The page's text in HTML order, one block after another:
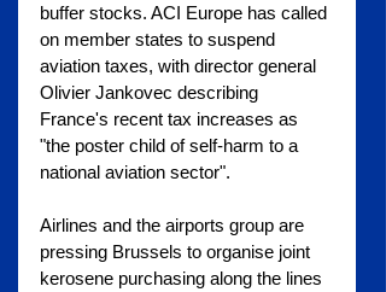
buffer stocks. ACI Europe has called
on member states to suspend
aviation taxes, with director general
Olivier Jankovec describing
France's recent tax increases as
"the poster child of self-harm to a
national aviation sector".
Airlines and the airports group are
pressing Brussels to organise joint
kerosene purchasing along the lines